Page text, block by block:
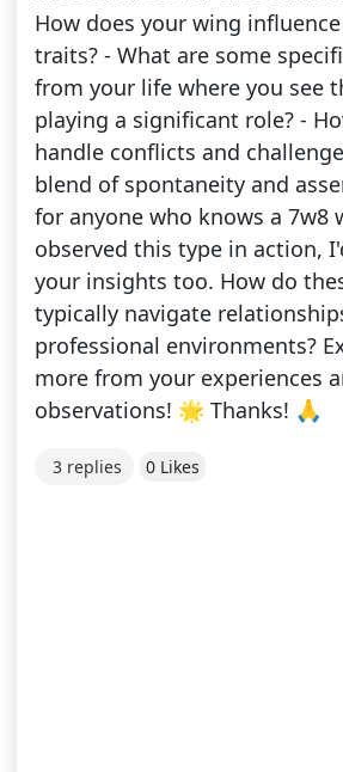
How does your wing
traits? - What are some
from your life where you see
playing a significant role? -
handle conflicts and
blend of spontaneity and
for anyone who knows a 7w8
observed this type in action,
your insights too. How do
typically navigate
professional environments?
more from your experiences
observations! 🌟 Thanks! 🙏
3 replies 0 Likes